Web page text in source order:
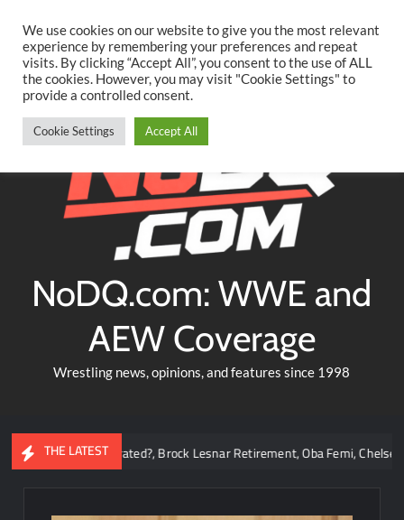
content
TwitterFacebookYouTubeInstagram
NoDQ.com: WWE and
AEW Coverage
Wrestling news, opinions, and features since 1998
THE LATEST
Overrated?, Brock Lesnar Retirement, Oba Femi, Chelsea Green,
We use cookies on our website to give you the most relevant
experience by remembering your preferences and repeat
visits. By clicking “Accept All”, you consent to the use of ALL
the cookies. However, you may visit "Cookie Settings" to
provide a controlled consent.
Cookie Settings Accept All